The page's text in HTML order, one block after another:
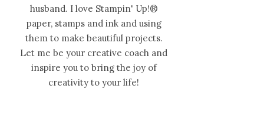
husband. I love Stampin' Up!®
paper, stamps and ink and using
them to make beautiful projects.
Let me be your creative coach and
inspire you to bring the joy of
creativity to your life!